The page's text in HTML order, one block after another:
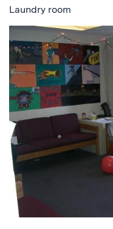
Laundry room